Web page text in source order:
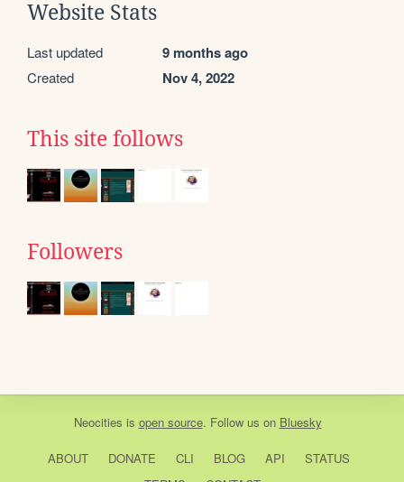
Website Stats
Last updated 9 months ago
Created Nov 4, 2022
This site follows
Followers
Neocities is open source. Follow us on Bluesky
ABOUT DONATE CLI BLOG API
STATUS